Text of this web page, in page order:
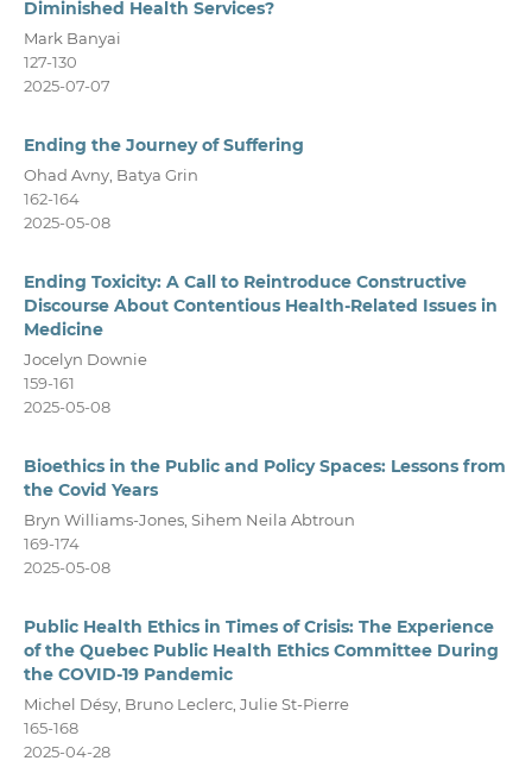
Diminished Health Services?
Mark Banyai
127-130
2025-07-07
Ending the Journey of Suffering
Ohad Avny, Batya Grin
162-164
2025-05-08
Ending Toxicity: A Call to Reintroduce Constructive
Discourse About Contentious Health-Related Issues in
Medicine
Jocelyn Downie
159-161
2025-05-08
Bioethics in the Public and Policy Spaces: Lessons from
the Covid Years
Bryn Williams-Jones, Sihem Neila Abtroun
169-174
2025-05-08
Public Health Ethics in Times of Crisis: The Experience
of the Quebec Public Health Ethics Committee During
the COVID-19 Pandemic
Michel Désy, Bruno Leclerc, Julie St-Pierre
165-168
2025-04-28